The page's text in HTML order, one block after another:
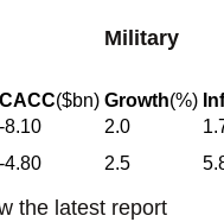
Military
CACC($bn) Growth(%)
-8.10 2.0
-4.80 2.5
the latest report